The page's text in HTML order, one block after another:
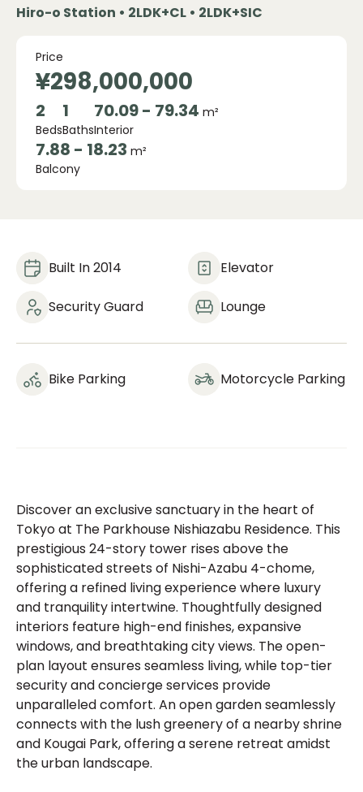
Hiro-o Station • 2LDK+CL • 2LDK+SIC
¥298,000,000
Price
2
Beds
1
Baths
70.09 - 79.34 m²
Interior
7.88 - 18.23 m²
Balcony
Built In 2014 Elevator
Security Guard Lounge
Bike Parking Motorcycle Parking
Discover an exclusive sanctuary in the heart of
Tokyo at The Parkhouse Nishiazabu Residence. This
prestigious 24-story tower rises above the
sophisticated streets of Nishi-Azabu 4-chome,
offering a refined living experience where luxury
and tranquility intertwine. Thoughtfully designed
interiors feature high-end finishes, expansive
windows, and breathtaking city views. The open-
plan layout ensures seamless living, while top-tier
security and concierge services provide
unparalleled comfort. An open garden seamlessly
connects with the lush greenery of a nearby shrine
and Kougai Park, offering a serene retreat amidst
the urban landscape.